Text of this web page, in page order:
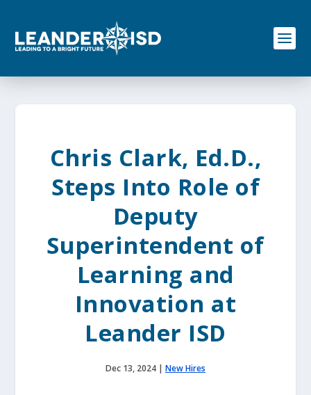
o
Chris Clark, Ed.D.,
Steps Into Role of
Deputy
Superintendent of
Learning and
Innovation at
Leander ISD
Dec 13, 2024 | New Hires